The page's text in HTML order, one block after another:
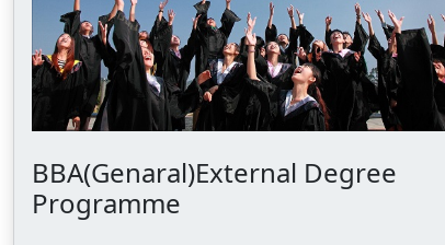
BBA(Genaral)External Degree
Programme